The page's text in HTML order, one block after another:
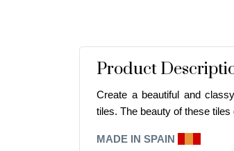
Product
Create a beautiful and
tiles. The beauty of these
MADE IN SPAIN